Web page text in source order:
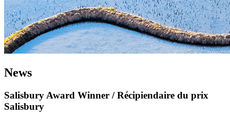
News
Salisbury Award Winner / Récipiendaire du prix
Salisbury